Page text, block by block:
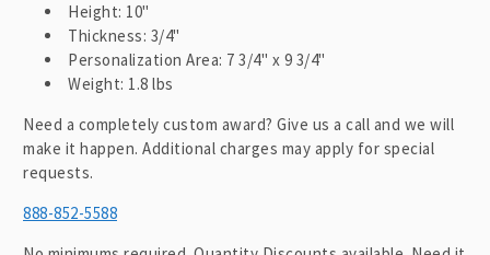
Height: 10"
Thickness: 3/4"
Personalization Area: 7 3/4" x 9 3/4"
Weight: 1.8 lbs
Need a completely custom award? Give us a call and we will
make it happen. Additional charges may apply for special
requests.
888-852-5588